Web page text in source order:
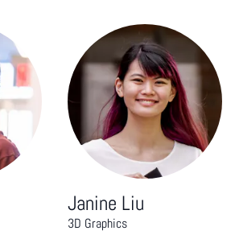
Janine Liu
3D Graphics